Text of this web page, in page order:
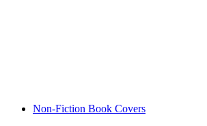
Non-Fiction Book Covers